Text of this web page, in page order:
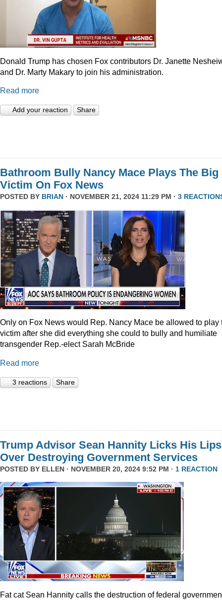
Donald Trump has chosen Fox contributors Dr. Janette
and Dr. Marty Makary to join his administration.
Read more
Add your reaction Share
Bathroom Bully Nancy Mace Plays The Big
Victim On Fox News
POSTED BY BRIAN · NOVEMBER 21, 2024 11:29 PM · 3
Only on Fox News would Rep. Nancy Mace be allowed to play
victim after she did everything she could to bully and humiliate
transgender Rep.-elect Sarah McBride
Read more
3 reactions Share
Trump Advisor Sean Hannity Licks His Lips
Over Destroying Government Services
POSTED BY ELLEN · NOVEMBER 20, 2024 9:52 PM · 1 REACTION
Fat cat Sean Hannity calls the destruction of federal